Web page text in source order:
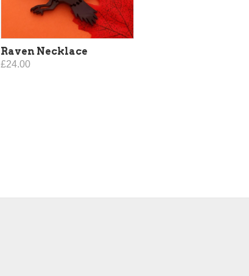
Raven Necklace
£24.00